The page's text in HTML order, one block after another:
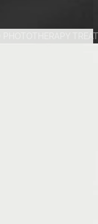
PHOTOTHERAPY